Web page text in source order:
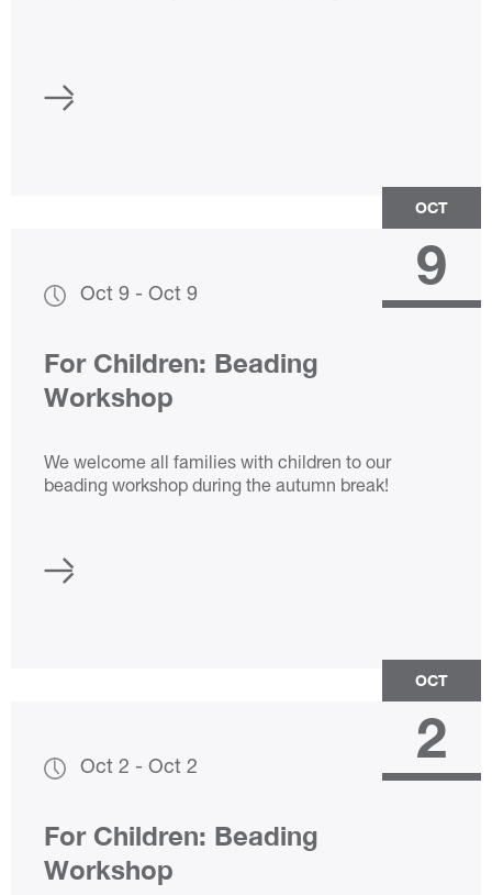
OCT
Oct 9 - Oct 9 9
For Children: Beading
Workshop
We welcome all families with children to our
beading workshop during the autumn break!
OCT
Oct 2 - Oct 2 2
For Children: Beading
Workshop